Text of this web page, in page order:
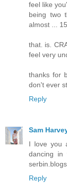
feel like
being two
almost ...
that. is.
feel very
thanks for
don't ever
Reply
Sam
I love you
dancing in
Reply